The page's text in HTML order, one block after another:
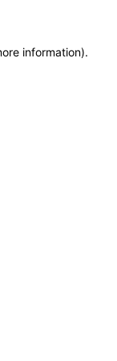
information).